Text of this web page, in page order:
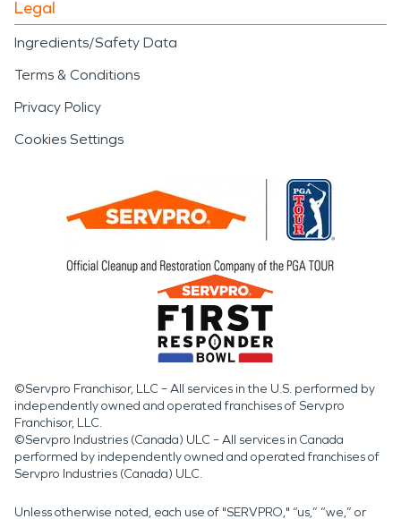
Legal
Ingredients/Safety Data
Terms & Conditions
Privacy Policy
Cookies Settings
©Servpro Franchisor, LLC – All services in the U.S. performed by
independently owned and operated franchises of Servpro
Franchisor, LLC.
©Servpro Industries (Canada) ULC – All services in Canada
performed by independently owned and operated franchises of
Servpro Industries (Canada) ULC.
Unless otherwise noted, each use of "SERVPRO," “us,” “we,” or